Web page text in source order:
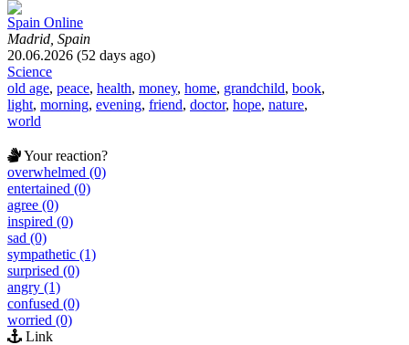
Spain Online
Madrid, Spain
20.06.2026 (52 days ago)
Science
old age, peace, health, money, home, grandchild, book,
light, morning, evening, friend, doctor, hope, nature,
world
Your reaction?
overwhelmed (0)
entertained (0)
agree (0)
inspired (0)
sad (0)
sympathetic (1)
surprised (0)
angry (1)
confused (0)
worried (0)
Link